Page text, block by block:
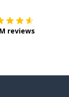
reviews